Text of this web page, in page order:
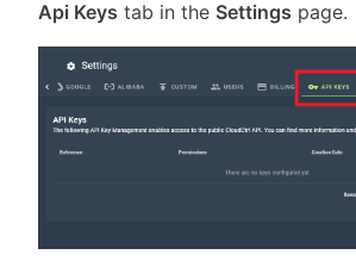
Api Keys tab in the Settings page.